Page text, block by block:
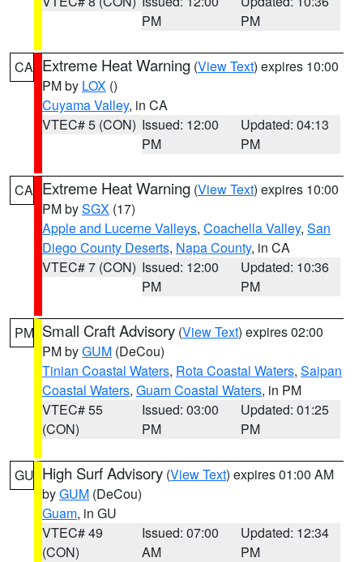
PM
PM
CA Extreme Heat Warning (View Text) expires 10:00
PM by LOX ()
Cuyama Valley, in CA
VTEC# 5 (CON) Issued: 12:00
PM
Updated: 04:13
PM
CA Extreme Heat Warning (View Text) expires 10:00
PM bySGX (17)
Apple and Lucerne Valleys, Coachella Valley, San
Diego County Deserts, Napa County, in CA
VTEC# 7 (CON) Issued: 12:00
PM
Updated: 10:36
PM
PM Small Craft Advisory (View Text) expires 02:00
PM byGUM (DeCou)
Tinian Coastal Waters, Rota Coastal Waters, Saipan
Coastal Waters, Guam Coastal Waters, in PM
VTEC# 55
(CON)
Issued: 03:00
PM
Updated: 01:25
PM
GU High Surf Advisory (View Text) expires 01:00 AM
byGUM (DeCou)
Guam, in GU
VTEC# 49
(CON)
Issued: 07:00
AM
Updated: 12:34
PM